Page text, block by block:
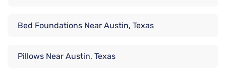
Bed Foundations Near Austin, Texas
Pillows Near Austin, Texas